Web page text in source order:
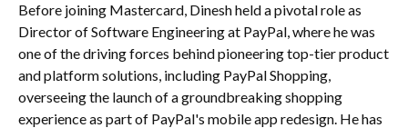
Before joining Mastercard, Dinesh held a pivotal role as
Director of Software Engineering at PayPal, where he was
one of the driving forces behind pioneering top-tier product
and platform solutions, including PayPal Shopping,
overseeing the launch of a groundbreaking shopping
experience as part of PayPal's mobile app redesign. He has